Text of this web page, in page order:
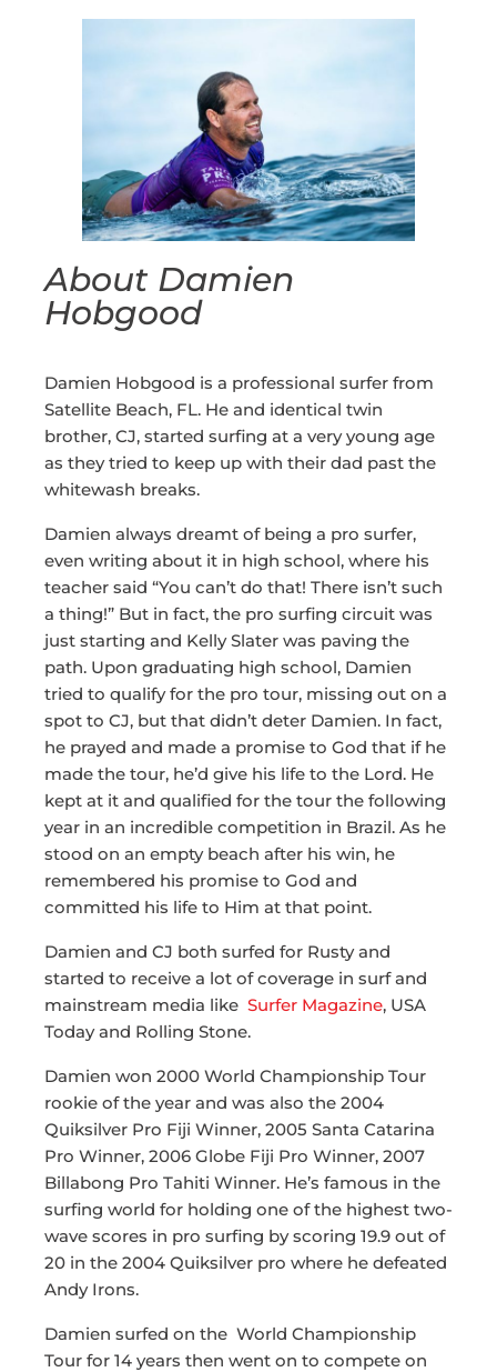
About Damien
Hobgood
Damien Hobgood is a professional surfer from
Satellite Beach, FL. He and identical twin
brother, CJ, started surfing at a very young age
as they tried to keep up with their dad past the
whitewash breaks.
Damien always dreamt of being a pro surfer,
even writing about it in high school, where his
teacher said “You can’t do that! There isn’t such
a thing!” But in fact, the pro surfing circuit was
just starting and Kelly Slater was paving the
path. Upon graduating high school, Damien
tried to qualify for the pro tour, missing out on a
spot to CJ, but that didn’t deter Damien. In fact,
he prayed and made a promise to God that if he
made the tour, he’d give his life to the Lord. He
kept at it and qualified for the tour the following
year in an incredible competition in Brazil. As he
stood on an empty beach after his win, he
remembered his promise to God and
committed his life to Him at that point.
Damien and CJ both surfed for Rusty and
started to receive a lot of coverage in surf and
mainstream media like Surfer Magazine, USA
Today and Rolling Stone.
Damien won 2000 World Championship Tour
rookie of the year and was also the 2004
Quiksilver Pro Fiji Winner, 2005 Santa Catarina
Pro Winner, 2006 Globe Fiji Pro Winner, 2007
Billabong Pro Tahiti Winner. He’s famous in the
surfing world for holding one of the highest two-
wave scores in pro surfing by scoring 19.9 out of
20 in the 2004 Quiksilver pro where he defeated
Andy Irons.
Damien surfed on the World Championship
Tour for 14 years then went on to compete on